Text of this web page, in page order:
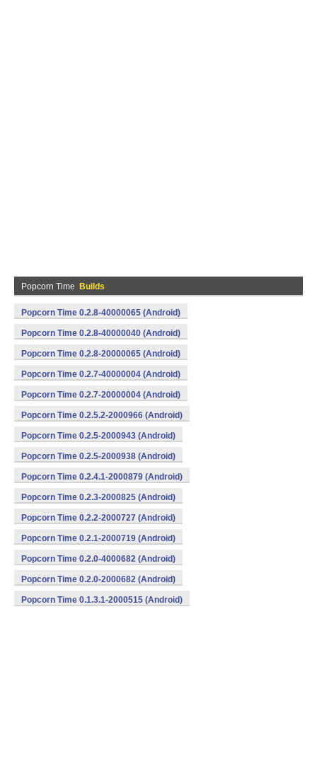
Popcorn Time Builds
Popcorn Time 0.2.8-40000065 (Android)
Popcorn Time 0.2.8-40000040 (Android)
Popcorn Time 0.2.8-20000065 (Android)
Popcorn Time 0.2.7-40000004 (Android)
Popcorn Time 0.2.7-20000004 (Android)
Popcorn Time 0.2.5.2-2000966 (Android)
Popcorn Time 0.2.5-2000943 (Android)
Popcorn Time 0.2.5-2000938 (Android)
Popcorn Time 0.2.4.1-2000879 (Android)
Popcorn Time 0.2.3-2000825 (Android)
Popcorn Time 0.2.2-2000727 (Android)
Popcorn Time 0.2.1-2000719 (Android)
Popcorn Time 0.2.0-4000682 (Android)
Popcorn Time 0.2.0-2000682 (Android)
Popcorn Time 0.1.3.1-2000515 (Android)